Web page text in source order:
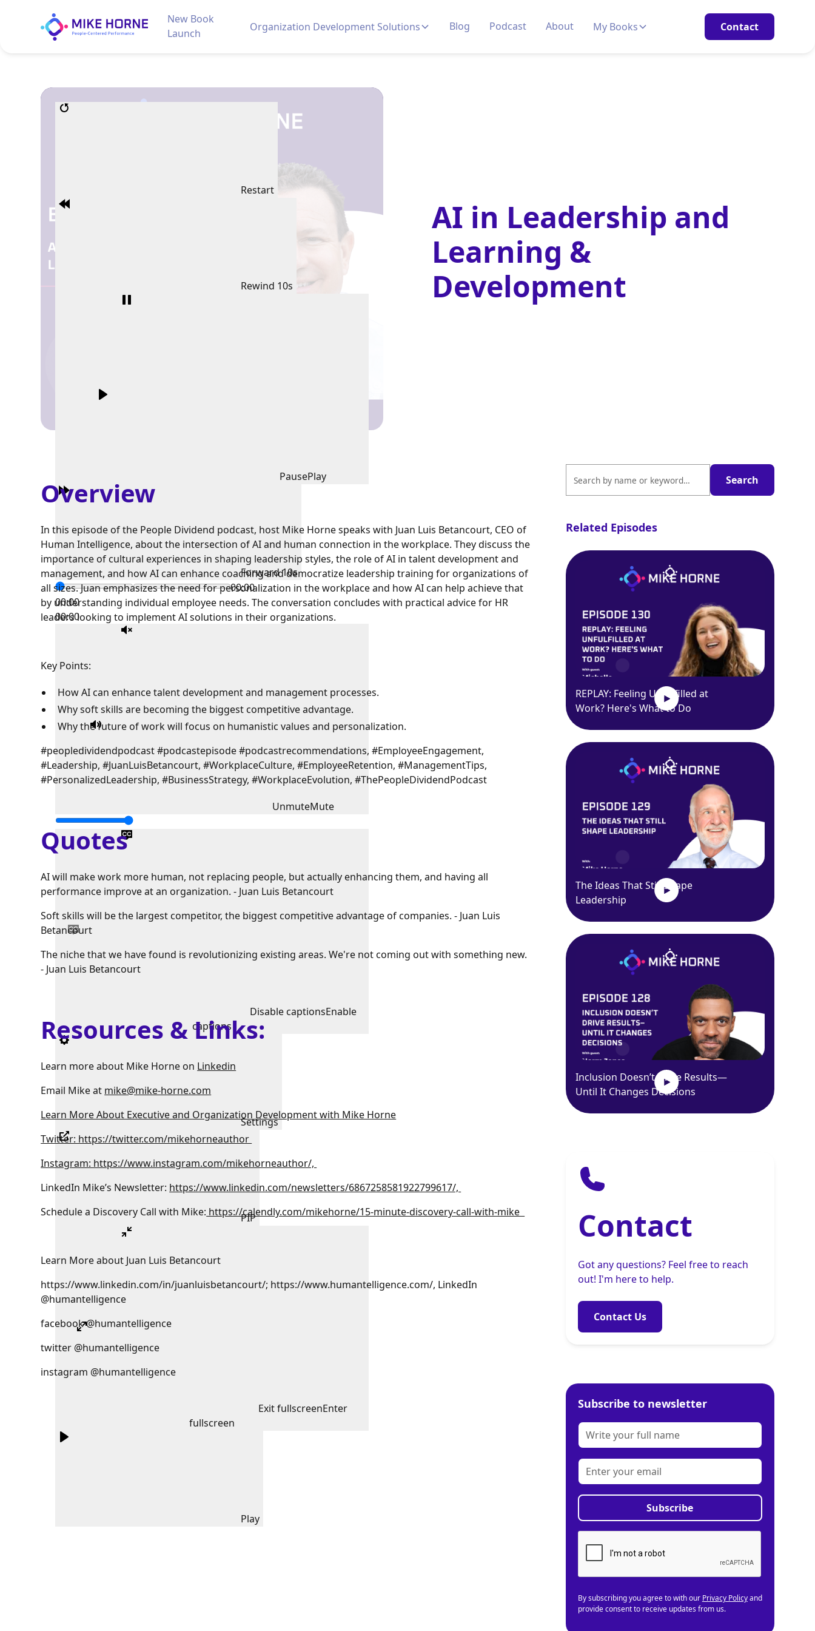
New Book
Launch
Organization Development Solutions Blog Podcast About My Books Contact
Restart
Rewind 10s
PausePlay
Forward 10s
00:00
00:00
00:00
UnmuteMute
Disable captionsEnable
captions
Settings
PIP
Exit fullscreenEnter
fullscreen
Play
AI in Leadership and
Learning &
Development
Overview
In this episode of the People Dividend podcast, host Mike Horne speaks with Juan Luis Betancourt, CEO of
Human Intelligence, about the intersection of AI and human connection in the workplace. They discuss the
importance of cultural experiences in shaping leadership styles, the role of AI in talent development and
management, and how AI can enhance coaching and democratize leadership training for organizations of
all sizes. Juan emphasizes the need for personalization in the workplace and how AI can help achieve that
by understanding individual employee needs. The conversation concludes with practical advice for HR
leaders looking to implement AI solutions in their organizations.
Key Points:
How AI can enhance talent development and management processes.
Why soft skills are becoming the biggest competitive advantage.
Why the future of work will focus on humanistic values and personalization.
#peopledividendpodcast #podcastepisode #podcastrecommendations, #EmployeeEngagement,
#Leadership, #JuanLuisBetancourt, #WorkplaceCulture, #EmployeeRetention, #ManagementTips,
#PersonalizedLeadership, #BusinessStrategy, #WorkplaceEvolution, #ThePeopleDividendPodcast
Quotes
AI will make work more human, not replacing people, but actually enhancing them, and having all
performance improve at an organization. - Juan Luis Betancourt
Soft skills will be the largest competitor, the biggest competitive advantage of companies. - Juan Luis
Betancourt
The niche that we have found is revolutionizing existing areas. We're not coming out with something new.
- Juan Luis Betancourt
Resources & Links:
Learn more about Mike Horne on Linkedin
Email Mike at mike@mike-horne.com
Learn More About Executive and Organization Development with Mike Horne
Twitter: https://twitter.com/mikehorneauthor
Instagram: https://www.instagram.com/mikehorneauthor/,
LinkedIn Mike’s Newsletter: https://www.linkedin.com/newsletters/6867258581922799617/,
Schedule a Discovery Call with Mike: https://calendly.com/mikehorne/15-minute-discovery-call-with-mike
Learn More about Juan Luis Betancourt
https://www.linkedin.com/in/juanluisbetancourt/; https://www.humantelligence.com/, LinkedIn
@humantelligence
facebook @humantelligence
twitter @humantelligence
instagram @humantelligence
Related Episodes
REPLAY: Feeling Unfulfilled at
Work? Here's What to Do
The Ideas That Still Shape
Leadership
Inclusion Doesn’t Drive Results—
Until It Changes Decisions
Contact
Got any questions? Feel free to reach
out! I'm here to help.
Contact Us
Subscribe to newsletter
By subscribing you agree to with our Privacy Policyand
provide consent to receive updates from us.